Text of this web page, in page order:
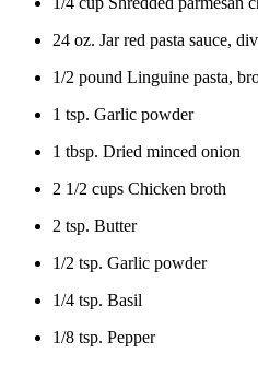
24 oz. Jar red pasta sauce,
1/2 pound Linguine pasta,
1 tsp. Garlic powder
1 tbsp. Dried minced onion
2 1/2 cups Chicken broth
2 tsp. Butter
1/2 tsp. Garlic powder
1/4 tsp. Basil
1/8 tsp. Pepper